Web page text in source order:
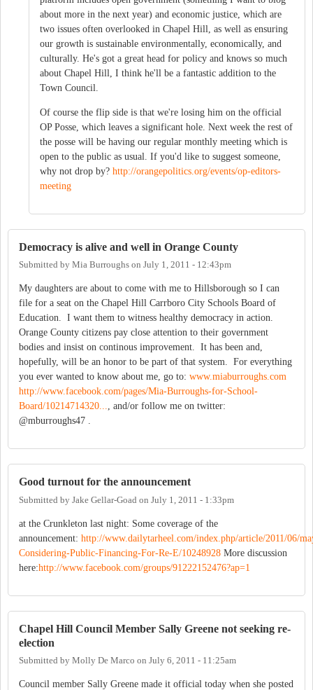
about more in the next year) and economic justice, which are
two issues often overlooked in Chapel Hill, as well as ensuring
our growth is sustainable environmentally, economically, and
culturally. He's got a great head for policy and knows so much
about Chapel Hill, I think he'll be a fantastic addition to the
Town Council.
Of course the flip side is that we're losing him on the official
OP Posse, which leaves a significant hole. Next week the rest of
the posse will be having our regular monthly meeting which is
open to the public as usual. If you'd like to suggest someone,
why not drop by? http://orangepolitics.org/events/op-editors-
meeting
Democracy is alive and well in Orange County
Submitted by Mia Burroughs on July 1, 2011 - 12:43pm
My daughters are about to come with me to Hillsborough so I can
file for a seat on the Chapel Hill Carrboro City Schools Board of
Education. I want them to witness healthy democracy in action.
Orange County citizens pay close attention to their government
bodies and insist on continous improvement. It has been and,
hopefully, will be an honor to be part of that system. For everything
you ever wanted to know about me, go to: www.miaburroughs.com
http://www.facebook.com/pages/Mia-Burroughs-for-School-
Board/10214714320..., and/or follow me on twitter:
@mburroughs47 .
Good turnout for the announcement
Submitted by Jake Gellar-Goad on July 1, 2011 - 1:33pm
at the Crunkleton last night: Some coverage of the
announcement: http://www.dailytarheel.com/index.php/article/2011/06/
Considering-Public-Financing-For-Re-E/10248928 More discussion
here:http://www.facebook.com/groups/91222152476?ap=1
Chapel Hill Council Member Sally Greene not seeking re-
election
Submitted by Molly De Marco on July 6, 2011 - 11:25am
Council member Sally Greene made it official today when she posted